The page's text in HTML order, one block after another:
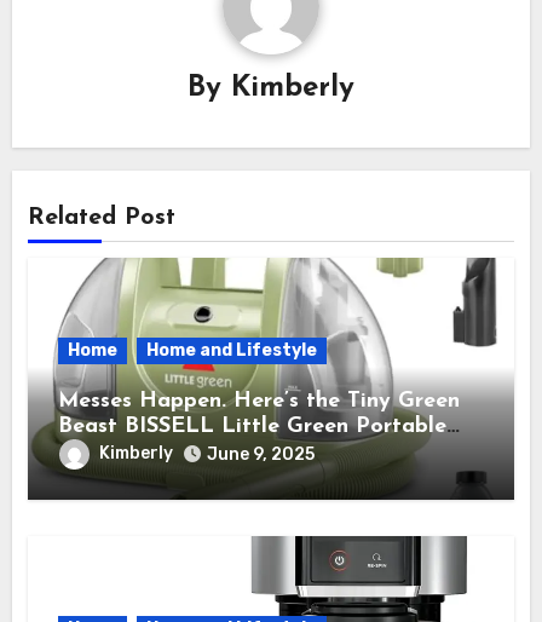
By Kimberly
Related Post
Home Home and Lifestyle
Messes Happen. Here’s the Tiny Green
Beast BISSELL Little Green Portable
Cleaner That Saves My Sanity Every
Time.
Kimberly June 9, 2025